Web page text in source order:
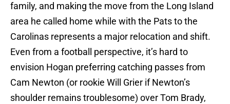
family, and making the move from the Long Island
area he called home while with the Pats to the
Carolinas represents a major relocation and shift.
Even from a football perspective, it’s hard to
envision Hogan preferring catching passes from
Cam Newton (or rookie Will Grier if Newton’s
shoulder remains troublesome) over Tom Brady,